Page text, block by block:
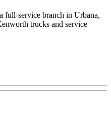
full-service branch in Urbana,
trucks and service